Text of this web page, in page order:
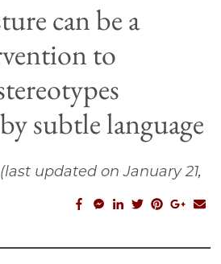
can be a
to
subtle language
(last updated on January 21,
facebook_share
facebook_msg
linkedin
twitterpinterest